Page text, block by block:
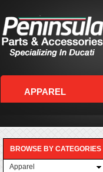
APPAREL
BROWSE BY CATEGORIES
Apparel